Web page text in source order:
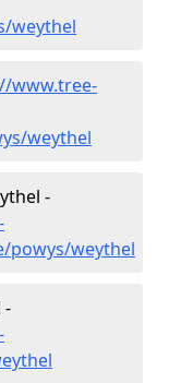
weythel
www.tree-
weythel
-
powys/weythel
-